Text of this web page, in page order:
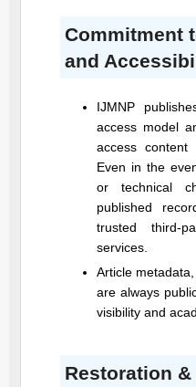
Commitment
and
IJMNP
access model
access content
Even in the
or technical
published
trusted third-
services.
Article
are always
visibility and
Restoration